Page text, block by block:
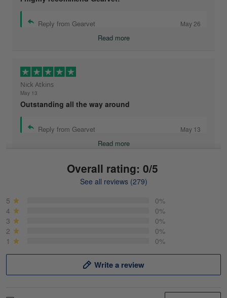
Reply from Gearvet May 26
Read more
Nick Atkins
May 13
Outstanding all the way around
Reply from Gearvet May 13
Read more
Overall rating: 0/5
See all reviews (279)
5
0%
4
0%
3
0%
2
0%
1
0%
Write a review